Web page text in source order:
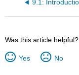
Was this article helpful?
Yes No